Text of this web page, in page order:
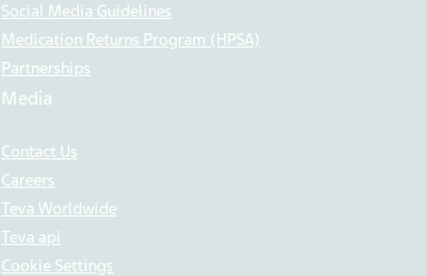
Social Media Guidelines
Medication Returns Program (HPSA)
Partnerships
Media
Contact Us
Careers
Teva Worldwide
Teva api
Cookie Settings